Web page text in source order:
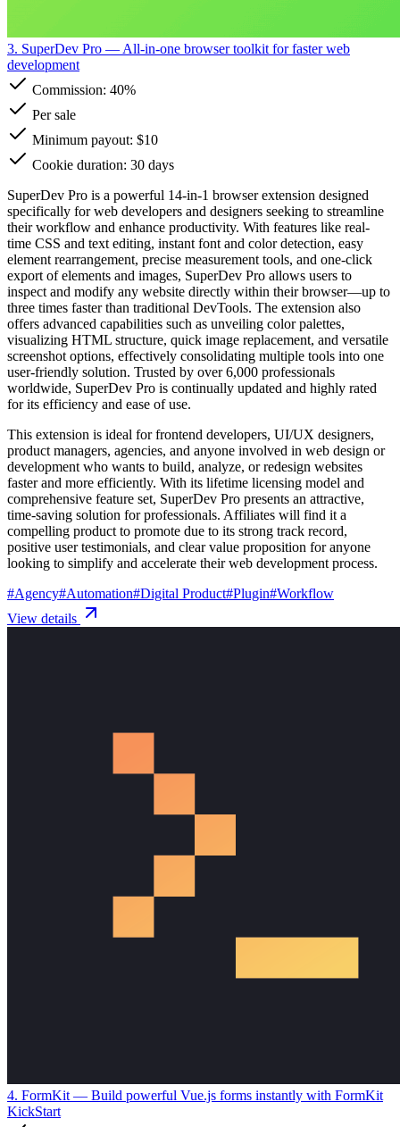
3. SuperDev Pro — All-in-one browser toolkit for faster web
development
Commission: 40%
Per sale
Minimum payout: $10
Cookie duration: 30 days
SuperDev Pro is a powerful 14-in-1 browser extension designed
specifically for web developers and designers seeking to streamline
their workflow and enhance productivity. With features like real-
time CSS and text editing, instant font and color detection, easy
element rearrangement, precise measurement tools, and one-click
export of elements and images, SuperDev Pro allows users to
inspect and modify any website directly within their browser—up to
three times faster than traditional DevTools. The extension also
offers advanced capabilities such as unveiling color palettes,
visualizing HTML structure, quick image replacement, and versatile
screenshot options, effectively consolidating multiple tools into one
user-friendly solution. Trusted by over 6,000 professionals
worldwide, SuperDev Pro is continually updated and highly rated
for its efficiency and ease of use.
This extension is ideal for frontend developers, UI/UX designers,
product managers, agencies, and anyone involved in web design or
development who wants to build, analyze, or redesign websites
faster and more efficiently. With its lifetime licensing model and
comprehensive feature set, SuperDev Pro presents an attractive,
time-saving solution for professionals. Affiliates will find it a
compelling product to promote due to its strong track record,
positive user testimonials, and clear value proposition for anyone
looking to simplify and accelerate their web development process.
#Agency#Automation#Digital Product#Plugin#Workflow
View details
4. FormKit — Build powerful Vue.js forms instantly with FormKit
KickStart